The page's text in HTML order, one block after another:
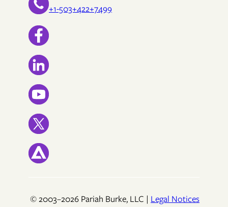
+1-503+422+7499
© 2003–2026 Pariah Burke, LLC | Legal Notices